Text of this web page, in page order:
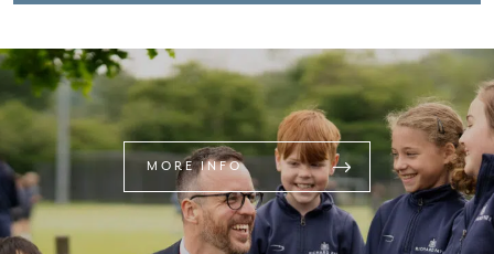
MORE INFO